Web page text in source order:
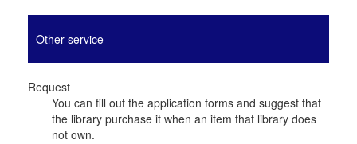
Other service
Request
You can fill out the application forms and suggest that
the library purchase it when an item that library does
not own.